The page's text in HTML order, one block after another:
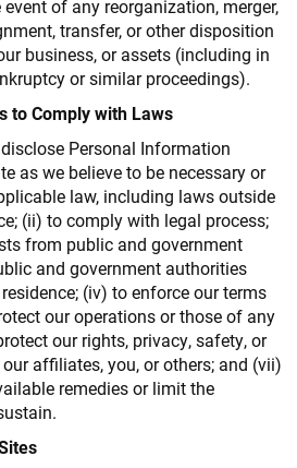
of any reorganization, merger,
transfer, or other disposition
business, or assets (including in
or similar proceedings).
to Comply with Laws
Personal Information
as we believe to be necessary or
law, including laws outside
(ii) to comply with legal process;
from public and government
and government authorities
(iv) to enforce our terms
our operations or those of any
our rights, privacy, safety, or
affiliates, you, or others; and (vii)
remedies or limit the